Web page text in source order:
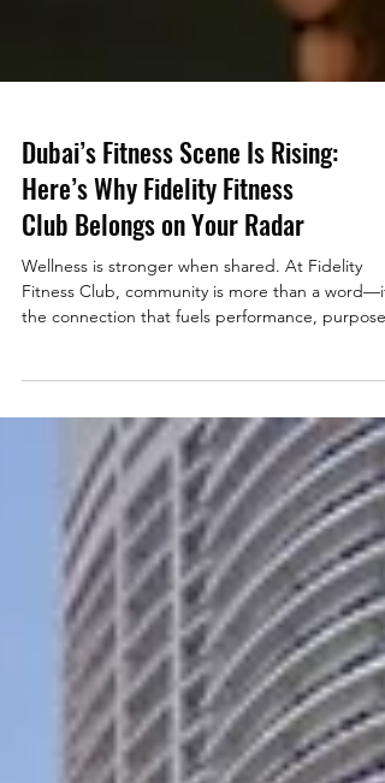
Dubai’s Fitness Scene Is Rising:
Here’s Why Fidelity Fitness
Club Belongs on Your Radar
Wellness is stronger when shared. At Fidelity
and discover where luxury meets belonging.
When you think of global hubs for health and
wellness, Dubai now ranks high on the list. The
has become a magnet for high-performing
professionals who value lifestyle, community, and
performance. And with leading publications
spotlighting